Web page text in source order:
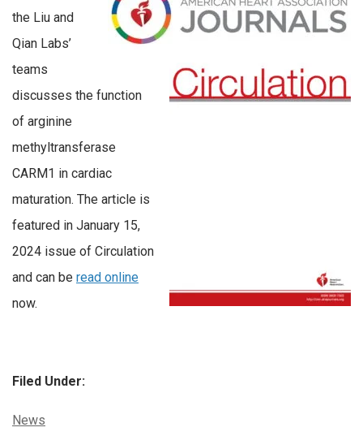
the Liu and
Qian Labs’
teams
discusses the function
of arginine
methyltransferase
CARM1 in cardiac
maturation. The article is
featured in January 15,
2024 issue of Circulation
and can be read online
now.
Filed Under:
Categories:
News